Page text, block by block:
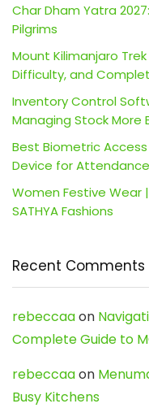
Char Dham Yatra
Pilgrims
Mount Kilimanjaro
Difficulty, and
Inventory Control
Managing Stock More
Best Biometric
Device for Attendance
Women Festive Wear
SATHYA Fashions
Recent Comments
rebeccaaon
Complete Guide to
rebeccaaon
Busy Kitchens